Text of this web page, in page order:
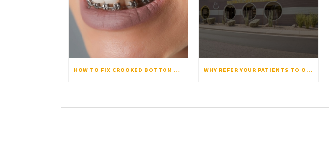
HOW TO FIX CROOKED BOTTOM TEETH: CAUSES AND SOLUTIONS WHY REFER YOUR PATIENTS TO OOLI ORTHODONTICS?